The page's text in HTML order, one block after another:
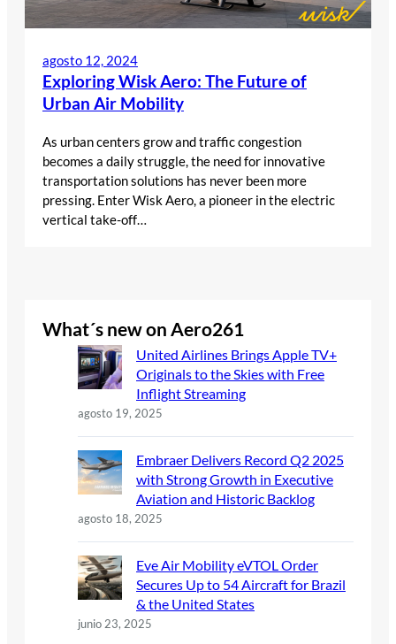
agosto 12, 2024
Exploring Wisk Aero: The Future of
Urban Air Mobility
As urban centers grow and traffic congestion
becomes a daily struggle, the need for innovative
transportation solutions has never been more
pressing. Enter Wisk Aero, a pioneer in the electric
vertical take-off…
What´s new on Aero261
United Airlines Brings Apple TV+
Originals to the Skies with Free
Inflight Streaming
agosto 19, 2025
Embraer Delivers Record Q2 2025
with Strong Growth in Executive
Aviation and Historic Backlog
agosto 18, 2025
Eve Air Mobility eVTOL Order
Secures Up to 54 Aircraft for Brazil
& the United States
junio 23, 2025